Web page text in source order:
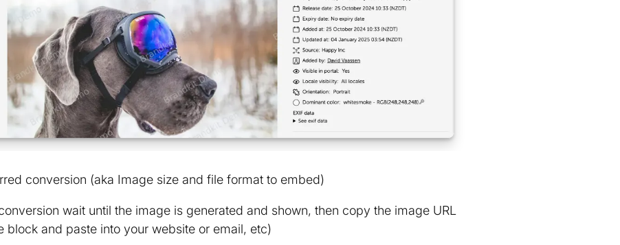
conversion (aka Image size and file format to embed)
wait until the image is generated and shown, then copy the image URL
block and paste into your website or email, etc)